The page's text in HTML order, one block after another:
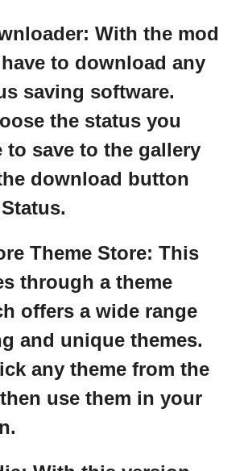
With the mod
to download any
saving software.
the status you
save to the gallery
download button
Theme Store: This
through a theme
offers a wide range
and unique themes.
any theme from the
use them in your